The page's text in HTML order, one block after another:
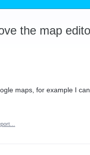
the map
maps, for example I